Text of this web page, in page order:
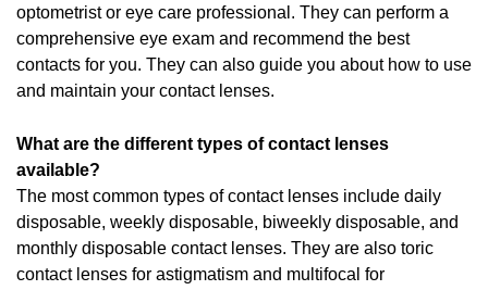
optometrist or eye care professional. They can perform a
comprehensive eye exam and recommend the best
contacts for you. They can also guide you about how to use
and maintain your contact lenses.
What are the different types of contact lenses
available?
The most common types of contact lenses include daily
disposable, weekly disposable, biweekly disposable, and
monthly disposable contact lenses. They are also toric
contact lenses for astigmatism and multifocal for